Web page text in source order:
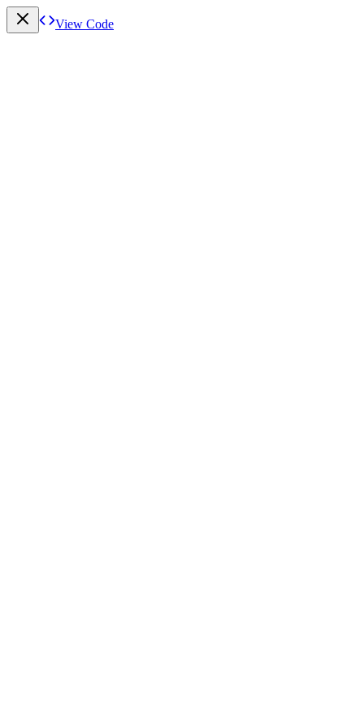
View Code